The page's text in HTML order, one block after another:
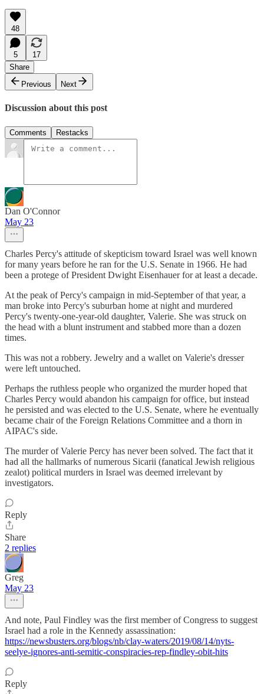
48
5
17
Share
Previous
Next
Discussion about this post
Comments Restacks
Dan O'Connor
May 23
Charles Percy's attitude of skepticism toward Israel was well known
for many years before he ran for the U.S. Senate in 1966. He had
been a protege of President Dwight Eisenhauer for at least a decade.
At the peak of Percy's campaign in mid-September of that year, a
man broke into Percy's suburban home at night and murdered
Percy's twenty-one-year-old daughter, Valerie. She was struck on
the head with a blunt instrument and stabbed more than a dozen
times.
This was not a robbery. Jewelry and a wallet on Valerie's dresser
were left untouched.
Perhaps the ruthless people who organized the murder hoped that
Charles Percy would abandon his campaign for office, but instead
he persisted and was elected to the U.S. Senate, where he eventually
became chair of the Foreign Relations Committee and a thorn in
AIPAC's side.
The murder of Valerie Percy has never been solved. The fact that it
had all the hallmarks of numerous Sicarii (fanatical Jewish religious
zealot) political murders in Israel was deemed irrelevant by
investigators.
Reply
Share
2 replies
Greg
May 23
And note, Paul Findley was the first member of Congress to suggest
Israel had a role in the Kennedy assassination:
https://newsbusters.org/blogs/nb/clay-waters/2019/08/14/nyts-
seelye-ignores-anti-semitic-conspiracies-rep-findley-obit-hits
Reply